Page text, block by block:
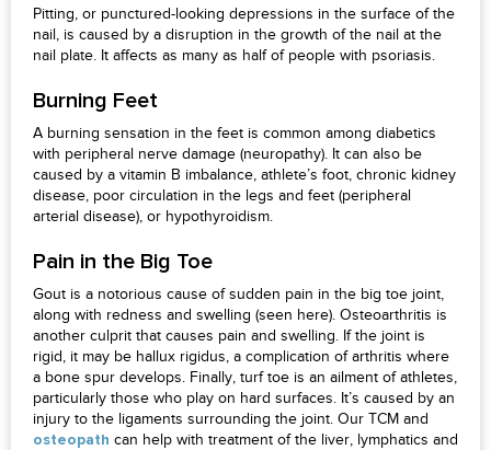
Pitting, or punctured-looking depressions in the surface of the
nail, is caused by a disruption in the growth of the nail at the
nail plate. It affects as many as half of people with psoriasis.
Burning Feet
A burning sensation in the feet is common among diabetics
with peripheral nerve damage (neuropathy). It can also be
caused by a vitamin B imbalance, athlete’s foot, chronic kidney
disease, poor circulation in the legs and feet (peripheral
arterial disease), or hypothyroidism.
Pain in the Big Toe
Gout is a notorious cause of sudden pain in the big toe joint,
along with redness and swelling (seen here). Osteoarthritis is
another culprit that causes pain and swelling. If the joint is
rigid, it may be hallux rigidus, a complication of arthritis where
a bone spur develops. Finally, turf toe is an ailment of athletes,
particularly those who play on hard surfaces. It’s caused by an
injury to the ligaments surrounding the joint. Our TCM and
osteopath can help with treatment of the liver, lymphatics and